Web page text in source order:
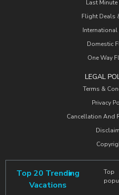
Last
Flight Deals
Domestic
One Way
LEGAL
Terms &
Privacy
Cancellation And
Top 20 Trending
Vacations